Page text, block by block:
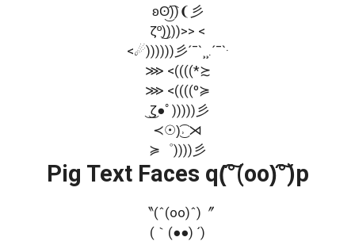
ʚʘ͜͡))❨彡
ζº͜))))>> <
<☄))))))彡´¯`¸¸.´¯`·
⋙ <((((*≿
⋙ <((((º≽
͜ ͜ζ●ﾟ)))))彡
≺☉)͜͡˒ ⋊
≽゜))))彡
Pig Text Faces q(͠°(oo)͠°)p
〝(ˆ(oo)ˆ)〞
(｀(●●) ´)